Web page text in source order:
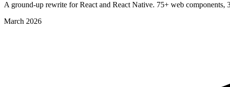
A ground-up rewrite for React and React Native. 75+ web
March 2026